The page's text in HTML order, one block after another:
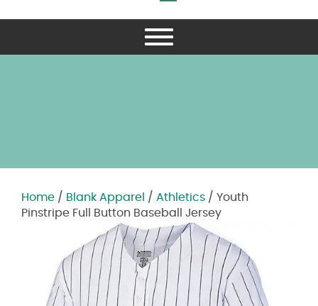
Home / Blank Apparel / Athletics / Youth
Pinstripe Full Button Baseball Jersey